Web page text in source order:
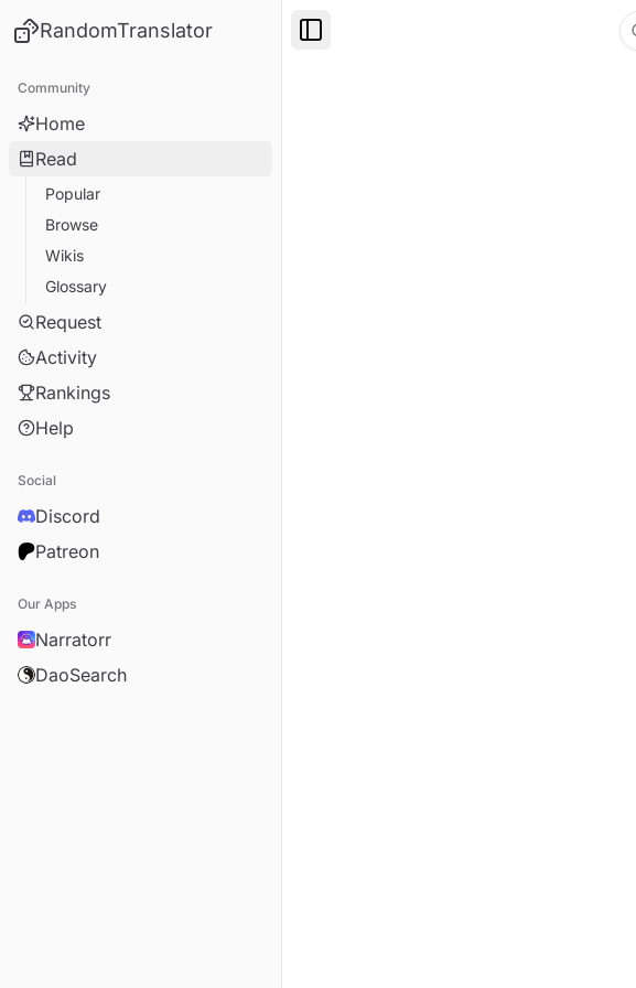
RandomTranslator
Community
Home
Read
Popular
Browse
Wikis
Glossary
Request
Activity
Rankings
Help
Social
Discord
Patreon
Our Apps
Narratorr
DaoSearch
Toggle Sidebar